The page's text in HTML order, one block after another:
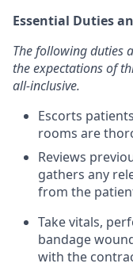
Essential Duties
The following duties
the expectations of
all-inclusive.
Escorts
rooms are
Reviews
gathers any
from the
Take vitals,
bandage
with the